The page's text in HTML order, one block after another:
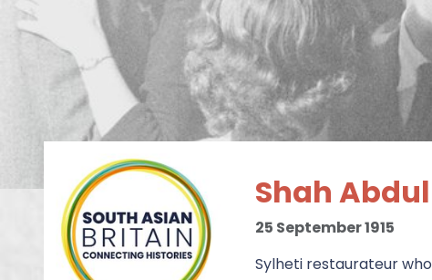
Shah
25 September 1915
Sylheti restaurateur